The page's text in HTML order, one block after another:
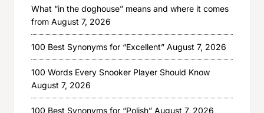
What “in the doghouse” means and where it comes
from August 7, 2026
100 Best Synonyms for “Excellent” August 7, 2026
100 Words Every Snooker Player Should Know
August 7, 2026
100 Best Synonyms for “Polish” August 7, 2026